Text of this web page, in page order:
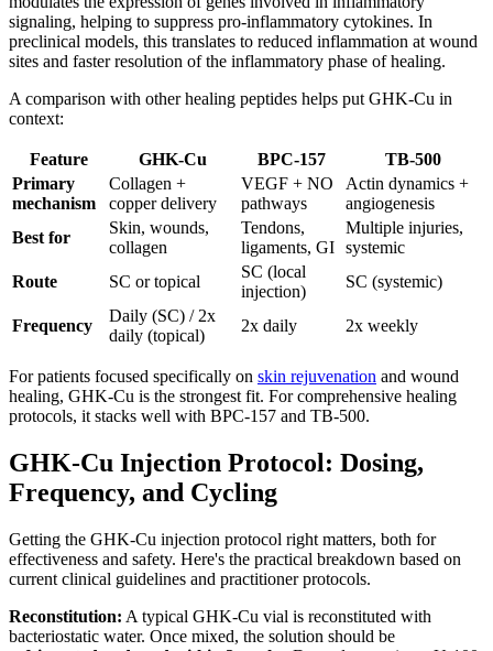
signaling, helping to suppress pro-inflammatory cytokines. In
preclinical models, this translates to reduced inflammation at wound
sites and faster resolution of the inflammatory phase of healing.
A comparison with other healing peptides helps put GHK-Cu in
context:
Feature GHK-Cu BPC-157
TB-500
Primary
mechanism
Collagen +
copper delivery
VEGF + NO
pathways
Actin dynamics +
angiogenesis
Best for
Skin, wounds,
collagen
Tendons,
ligaments, GI
Multiple injuries,
systemic
Route
SC or topical
SC (local
injection)
SC (systemic)
Frequency
Daily (SC) / 2x
daily (topical)
2x daily 2x weekly
For patients focused specifically on skin rejuvenation and wound
healing, GHK-Cu is the strongest fit. For comprehensive healing
protocols, it stacks well with BPC-157 and TB-500.
GHK-Cu Injection Protocol: Dosing,
Frequency, and Cycling
Getting the GHK-Cu injection protocol right matters, both for
effectiveness and safety. Here's the practical breakdown based on
current clinical guidelines and practitioner protocols.
Reconstitution: A typical GHK-Cu vial is reconstituted with
bacteriostatic water. Once mixed, the solution should be